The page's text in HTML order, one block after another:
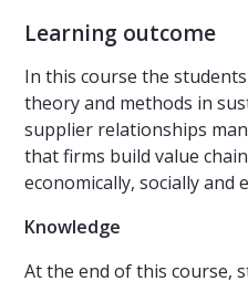
Learning outcome
In this course the
theory and methods in
supplier relationships
that firms build value
economically, socially and
Knowledge
At the end of this course,